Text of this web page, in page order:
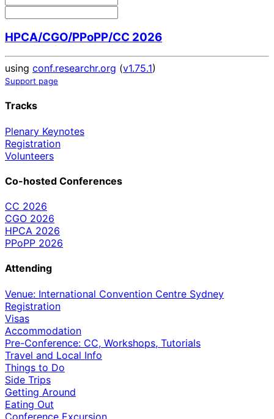
HPCA/CGO/PPoPP/CC 2026
using conf.researchr.org (v1.75.1)
Support page
Tracks
Plenary Keynotes
Registration
Volunteers
Co-hosted Conferences
CC 2026
CGO 2026
HPCA 2026
PPoPP 2026
Attending
Venue: International Convention Centre Sydney
Registration
Visas
Accommodation
Pre-Conference: CC, Workshops, Tutorials
Travel and Local Info
Things to Do
Side Trips
Getting Around
Eating Out
Conference Excursion